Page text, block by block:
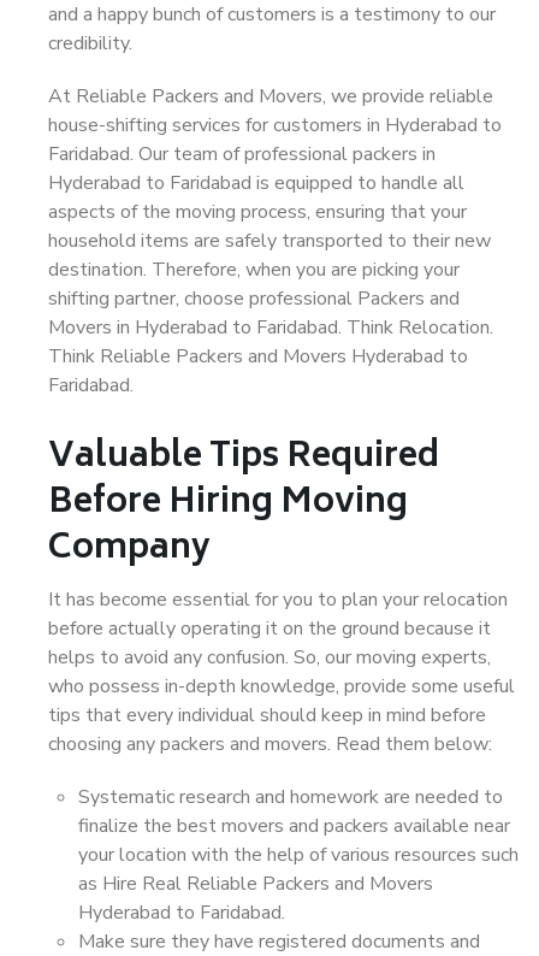
and a happy bunch of customers is a testimony to our
credibility.
At Reliable Packers and Movers, we provide reliable
house-shifting services for customers in Hyderabad to
Faridabad. Our team of professional packers in
Hyderabad to Faridabad is equipped to handle all
aspects of the moving process, ensuring that your
household items are safely transported to their new
destination. Therefore, when you are picking your
shifting partner, choose professional Packers and
Movers in Hyderabad to Faridabad. Think Relocation.
Think Reliable Packers and Movers Hyderabad to
Faridabad.
Valuable Tips Required
Before Hiring Moving
Company
It has become essential for you to plan your relocation
before actually operating it on the ground because it
helps to avoid any confusion. So, our moving experts,
who possess in-depth knowledge, provide some useful
tips that every individual should keep in mind before
choosing any packers and movers. Read them below:
Systematic research and homework are needed to
finalize the best movers and packers available near
your location with the help of various resources such
as Hire Real Reliable Packers and Movers
Hyderabad to Faridabad.
Make sure they have registered documents and